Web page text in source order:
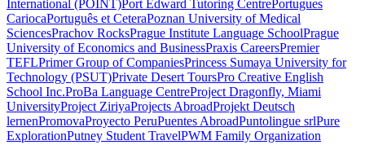
International (POINT)Port Edward Tutoring CentrePortugues
CariocaPortuguês et CeteraPoznan University of Medical
SciencesPrachov RocksPrague Institute Language SchoolPrague
University of Economics and BusinessPraxis CareersPremier
TEFLPrimer Group of CompaniesPrincess Sumaya University for
Technology (PSUT)Private Desert ToursPro Creative English
School Inc.ProBa Language CentreProject Dragonfly, Miami
UniversityProject ZiriyaProjects AbroadProjekt Deutsch
lernenPromovaProyecto PeruPuentes AbroadPuntolingue srlPure
ExplorationPutney Student TravelPWM Family Organization